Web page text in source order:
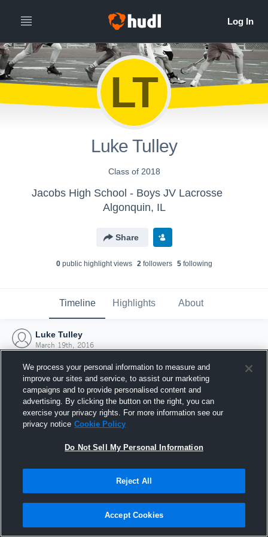
LT
Luke Tulley
Class of 2018
Jacobs High School - Boys JV Lacrosse
Algonquin, IL
Share
0public highlight views 2followers 5following
Timeline Highlights About
Luke Tulley
March 19th, 2016
Joined Hudl
19 March 2016
We process your personal information to measure and
improve our sites and service, to assist our marketing
campaigns and to provide personalised content and
advertising. By clicking the button on the right, you can
exercise your privacy rights. For more information see our
privacy notice Cookie Policy
Do Not Sell My Personal Information
Reject All
Accept Cookies